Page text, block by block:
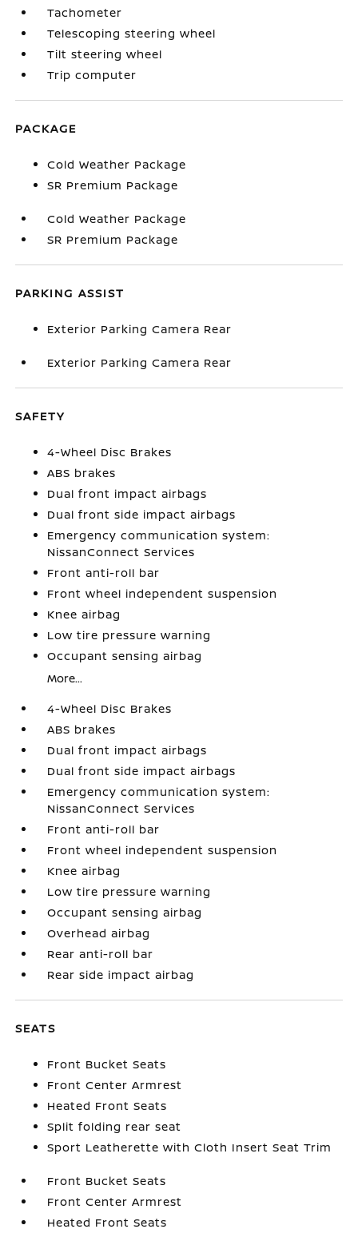
Tachometer
Telescoping steering wheel
Tilt steering wheel
Trip computer
PACKAGE
Cold Weather Package
SR Premium Package
Cold Weather Package
SR Premium Package
PARKING ASSIST
Exterior Parking Camera Rear
Exterior Parking Camera Rear
SAFETY
4-Wheel Disc Brakes
ABS brakes
Dual front impact airbags
Dual front side impact airbags
Emergency communication system:
NissanConnect Services
Front anti-roll bar
Front wheel independent suspension
Knee airbag
Low tire pressure warning
Occupant sensing airbag
More...
4-Wheel Disc Brakes
ABS brakes
Dual front impact airbags
Dual front side impact airbags
Emergency communication system:
NissanConnect Services
Front anti-roll bar
Front wheel independent suspension
Knee airbag
Low tire pressure warning
Occupant sensing airbag
Overhead airbag
Rear anti-roll bar
Rear side impact airbag
SEATS
Front Bucket Seats
Front Center Armrest
Heated Front Seats
Split folding rear seat
Sport Leatherette with Cloth Insert Seat Trim
Front Bucket Seats
Front Center Armrest
Heated Front Seats